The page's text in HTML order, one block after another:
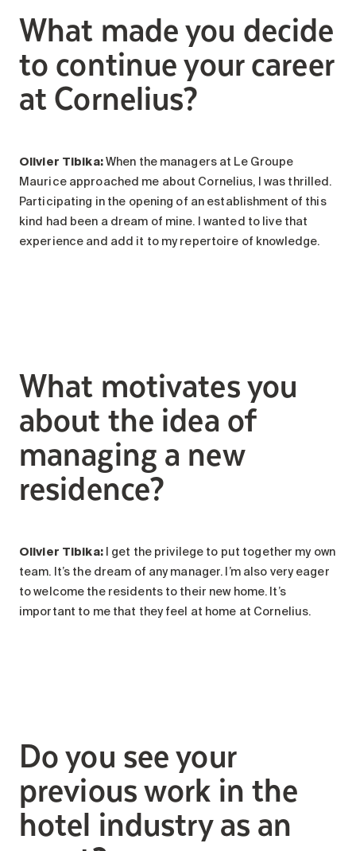
What made you decide
to continue your career
at Cornelius?
Olivier Tibika:When the managers at Le Groupe
Maurice approached me about Cornelius, I was thrilled.
Participating in the opening of an establishment of this
kind had been a dream of mine. I wanted to live that
experience and add it to my repertoire of knowledge.
What motivates you
about the idea of
managing a new
residence?
Olivier Tibika:
I get the privilege to put together my own
team. It’s the dream of any manager. I’m also very eager
to welcome the residents to their new home. It’s
important to me that they feel at home at Cornelius.
Do you see your
previous work in the
hotel industry as an